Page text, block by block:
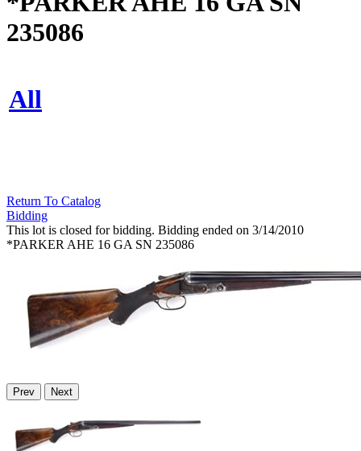
235086
All
Return To Catalog
Bidding
This lot is closed for bidding. Bidding ended on 3/14/2010
*PARKER AHE 16 GA SN 235086
Prev Next